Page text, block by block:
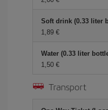
Soft drink (0.33 liter
1,89 €
Water (0.33 liter
1,50 €
Transport